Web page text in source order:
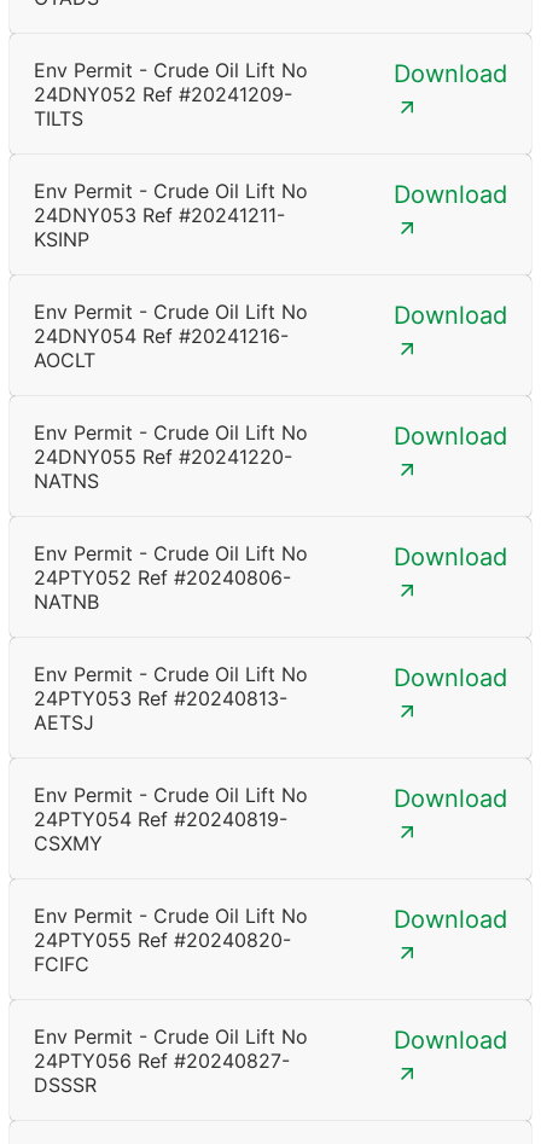
Env Permit - Crude Oil Lift No
24DNY052 Ref #20241209-
TILTS
Download
Env Permit - Crude Oil Lift No
24DNY053 Ref #20241211-
KSINP
Download
Env Permit - Crude Oil Lift No
24DNY054 Ref #20241216-
AOCLT
Download
Env Permit - Crude Oil Lift No
24DNY055 Ref #20241220-
NATNS
Download
Env Permit - Crude Oil Lift No
24PTY052 Ref #20240806-
NATNB
Download
Env Permit - Crude Oil Lift No
24PTY053 Ref #20240813-
AETSJ
Download
Env Permit - Crude Oil Lift No
24PTY054 Ref #20240819-
CSXMY
Download
Env Permit - Crude Oil Lift No
24PTY055 Ref #20240820-
FCIFC
Download
Env Permit - Crude Oil Lift No
24PTY056 Ref #20240827-
DSSSR
Download